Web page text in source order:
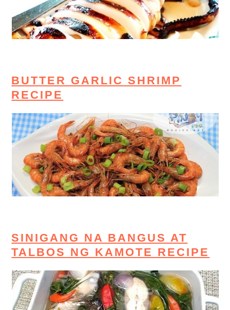
BUTTER GARLIC SHRIMP
RECIPE
SINIGANG NA BANGUS AT
TALBOS NG KAMOTE RECIPE